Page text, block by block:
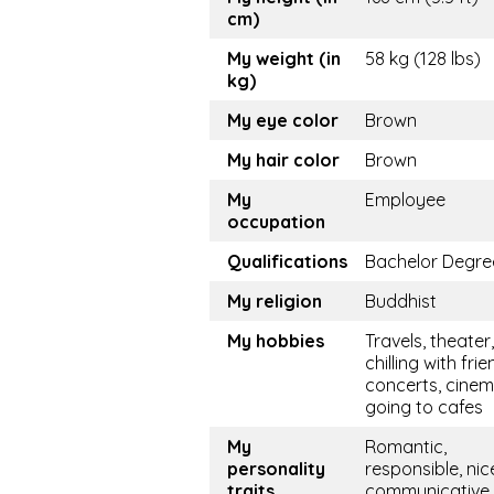
cm)
My weight (in
kg)
58 kg (128 lbs)
My eye color
Brown
My hair color
Brown
My
occupation
Employee
Qualifications
Bachelor
My religion
Buddhist
My hobbies
Travels, theater,
chilling with
concerts,
going to cafes
My
personality
Romantic,
responsible,